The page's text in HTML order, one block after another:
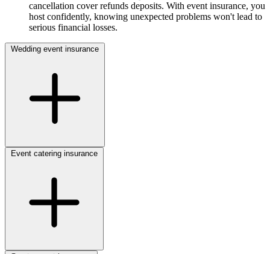
cancellation cover refunds deposits. With event insurance, you
host confidently, knowing unexpected problems won't lead to
serious financial losses.
Wedding event insurance
Event catering insurance